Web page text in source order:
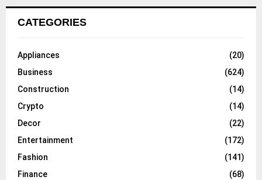
CATEGORIES
Appliances
(20)
Business
(624)
Construction
(14)
Crypto
(14)
Decor
(22)
Entertainment
(172)
Fashion
(141)
Finance
(68)